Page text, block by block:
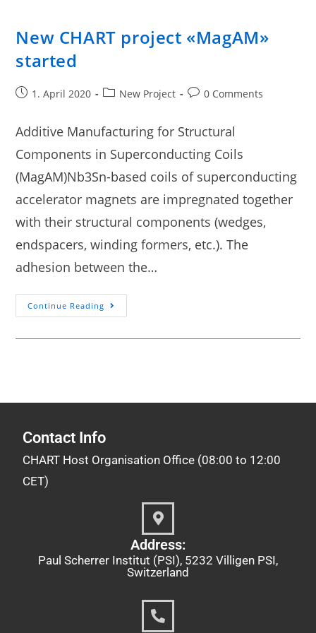
New CHART project «MagAM»
started
1. April 2020 New Project 0 Comments
Additive Manufacturing for Structural
Components in Superconducting Coils
(MagAM)Nb3Sn-based coils of superconducting
accelerator magnets are impregnated together
with their structural components (wedges,
endspacers, winding formers, etc.). The
adhesion between the…
Continue Reading
Contact Info
CHART Host Organisation Office (08:00 to 12:00
CET)
Address:
Paul Scherrer Institut (PSI), 5232 Villigen PSI,
Switzerland